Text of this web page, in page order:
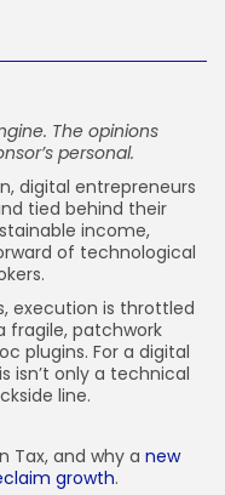
. The opinions
personal.
digital entrepreneurs
tied behind their
income,
of technological
execution is throttled
fragile, patchwork
plugins. For a digital
isn’t only a technical
line.
Tax, and why a new
growth.